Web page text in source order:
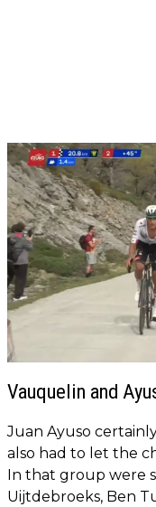
Vauquelin and
Juan Ayuso
also had to let the
In that group were
Uijtdebroeks, Ben